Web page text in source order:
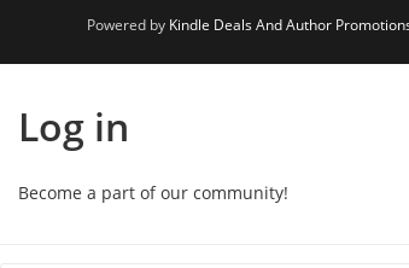
Powered by Kindle Deals And Author
Log in
Become a part of our community!